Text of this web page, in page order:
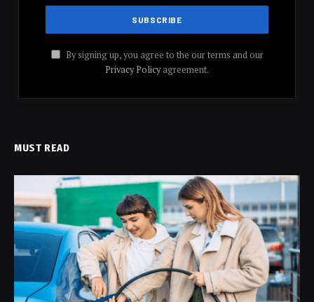
By signing up, you agree to the our terms and our
Privacy Policyagreement.
MUST READ